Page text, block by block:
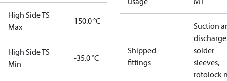
High Side TS
Max
150.0 °C
High Side TS
Min
-35.0 °C
Shipped
fittings
Suction
discharge
solder
sleeves,
rotolock